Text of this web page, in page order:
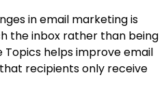
in email marketing is
the inbox rather than being
Topics helps improve email
recipients only receive